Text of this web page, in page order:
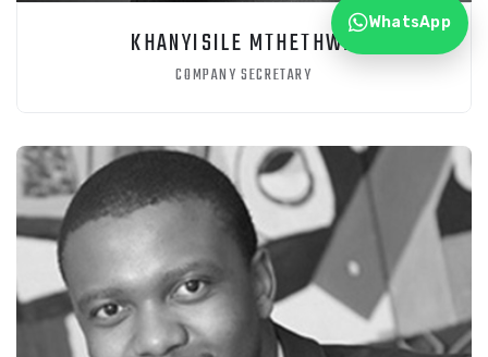
KHANYISILE MTHETHWA
COMPANY SECRETARY
WhatsApp